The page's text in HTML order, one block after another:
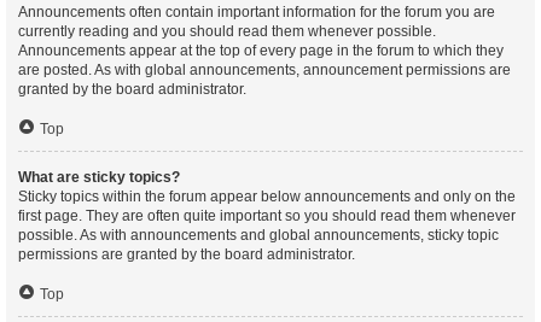
Announcements often contain important information for the forum you are
currently reading and you should read them whenever possible.
Announcements appear at the top of every page in the forum to which they
are posted. As with global announcements, announcement permissions are
granted by the board administrator.
Top
What are sticky topics?
Sticky topics within the forum appear below announcements and only on the
first page. They are often quite important so you should read them whenever
possible. As with announcements and global announcements, sticky topic
permissions are granted by the board administrator.
Top